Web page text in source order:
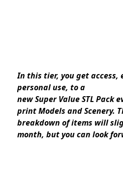
In this tier, you get access,
personal use, to a
new Super Value STL Pack
print Models and Scenery.
breakdown of items will
month, but you can look